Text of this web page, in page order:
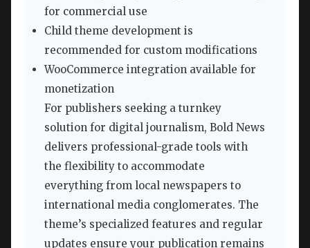
for commercial use
Child theme development is
recommended for custom modifications
WooCommerce integration available for
monetization
For publishers seeking a turnkey
solution for digital journalism, Bold News
delivers professional-grade tools with
the flexibility to accommodate
everything from local newspapers to
international media conglomerates. The
theme’s specialized features and regular
updates ensure your publication remains